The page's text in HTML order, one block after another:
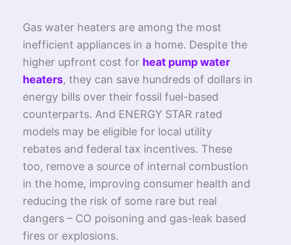
Gas water heaters are among the most
inefficient appliances in a home. Despite the
higher upfront cost for heat pump water
heaters, they can save hundreds of dollars in
energy bills over their fossil fuel-based
counterparts. And ENERGY STAR rated
models may be eligible for local utility
rebates and federal tax incentives. These
too, remove a source of internal combustion
in the home, improving consumer health and
reducing the risk of some rare but real
dangers – CO poisoning and gas-leak based
fires or explosions.